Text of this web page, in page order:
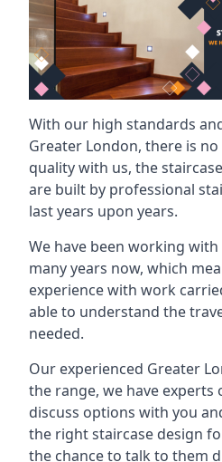
With our high standards
Greater London, there is
quality with us, the
are built by professional
last years upon years.
We have been working
many years now, which
experience with work
able to understand the
needed.
Our experienced Greater
the range, we have experts
discuss options with you
the right staircase design
the chance to talk to them